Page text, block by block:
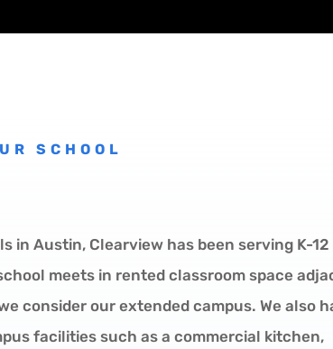
SCHOOL
in Austin, Clearview has been serving K-
meets in rented classroom space
consider our extended campus. We also
facilities such as a commercial kitchen,